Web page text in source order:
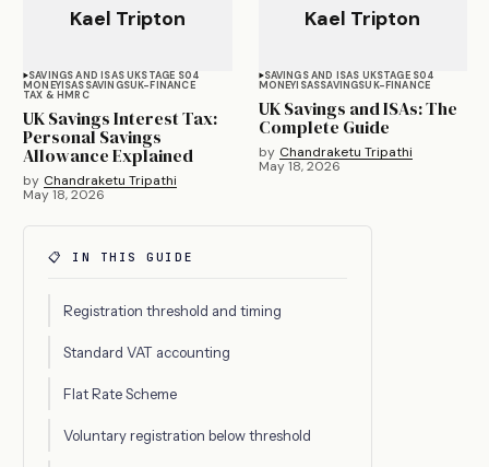
Kael Tripton
SAVINGS AND ISAS UKSTAGE S04
MONEYISASSAVINGSUK-FINANCE
TAX & HMRC
UK Savings Interest Tax:
Personal Savings
Allowance Explained
by Chandraketu Tripathi
May 18, 2026
Kael Tripton
SAVINGS AND ISAS UKSTAGE S04
MONEY ISASSAVINGSUK-FINANCE
UK Savings and ISAs: The
Complete Guide
by Chandraketu Tripathi
May 18, 2026
📋 IN THIS GUIDE
Registration threshold and timing
Standard VAT accounting
Flat Rate Scheme
Voluntary registration below threshold